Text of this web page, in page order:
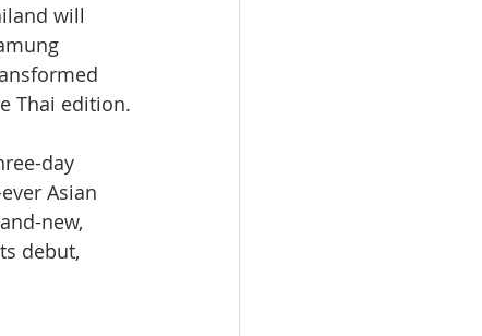
will
Thai edition.
day
Asian
new,
debut,